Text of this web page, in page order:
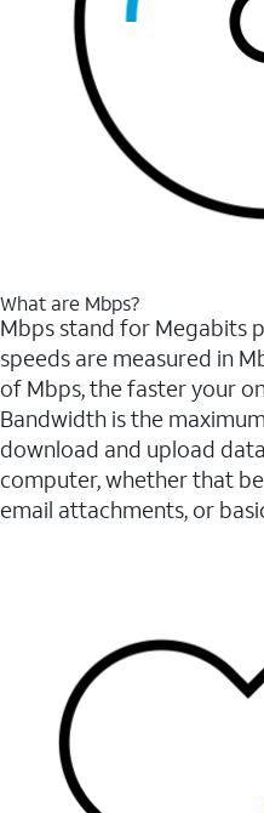
What are Mbps?
Mbps stand for Megabits
speeds are measured in
of Mbps, the faster your
Bandwidth is the
download and upload
computer, whether that
email attachments, or